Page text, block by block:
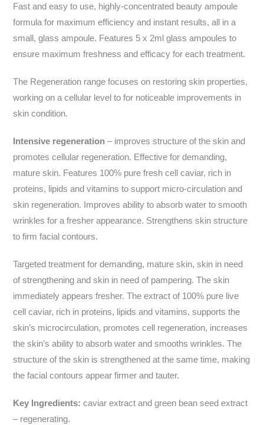
Fast and easy to use, highly-concentrated beauty ampoule
formula for maximum efficiency and instant results, all in a
small, glass ampoule. Features 5 x 2ml glass ampoules to
ensure maximum freshness and efficacy for each treatment.
The Regeneration range focuses on restoring skin properties,
working on a cellular level to for noticeable improvements in
skin condition.
Intensive regeneration – improves structure of the skin and
promotes cellular regeneration. Effective for demanding,
mature skin. Features 100% pure fresh cell caviar, rich in
proteins, lipids and vitamins to support micro-circulation and
skin regeneration. Improves ability to absorb water to smooth
wrinkles for a fresher appearance. Strengthens skin structure
to firm facial contours.
Targeted treatment for demanding, mature skin, skin in need
of strengthening and skin in need of pampering. The skin
immediately appears fresher. The extract of 100% pure live
cell caviar, rich in proteins, lipids and vitamins, supports the
skin’s microcirculation, promotes cell regeneration, increases
the skin’s ability to absorb water and smooths wrinkles. The
structure of the skin is strengthened at the same time, making
the facial contours appear firmer and tauter.
Key Ingredients: caviar extract and green bean seed extract
– regenerating.